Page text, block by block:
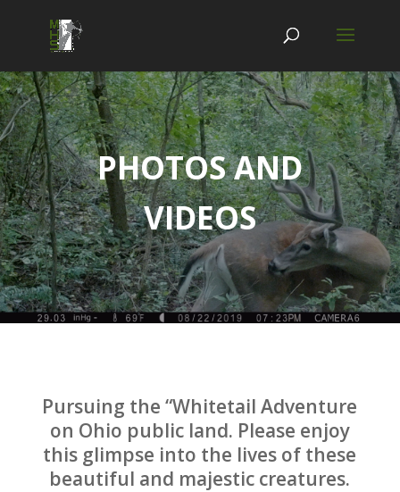
PHOTOS AND
VIDEOS
Pursuing the “Whitetail Adventure
on Ohio public land. Please enjoy
this glimpse into the lives of these
beautiful and majestic creatures.